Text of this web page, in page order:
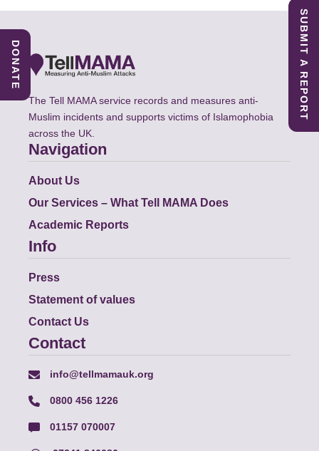
The Tell MAMA service records and measures anti-
Muslim incidents and supports victims of Islamophobia
across the UK.
Navigation
About Us
Our Services – What Tell MAMA Does
Academic Reports
Info
Press
Statement of values
Contact Us
Contact
info@tellmamauk.org
0800 456 1226
01157 070007
SUBMIT A REPORT
DONATE